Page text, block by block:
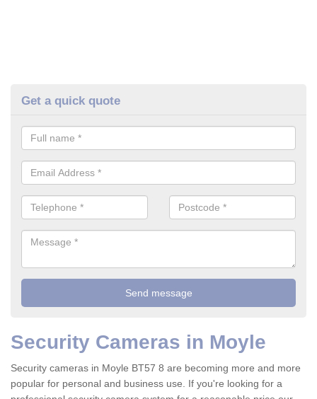
Get a quick quote
Security Cameras in Moyle
Security cameras in Moyle BT57 8 are becoming more and more
popular for personal and business use. If you're looking for a